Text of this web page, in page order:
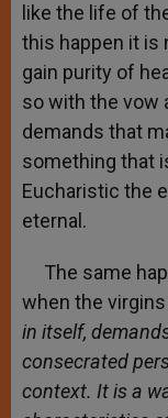
like the life of
this happen it is
gain purity of
so with the vow
demands that
something that
Eucharistic the
eternal.
The same
when the
in itself,
consecrated
context. It is a